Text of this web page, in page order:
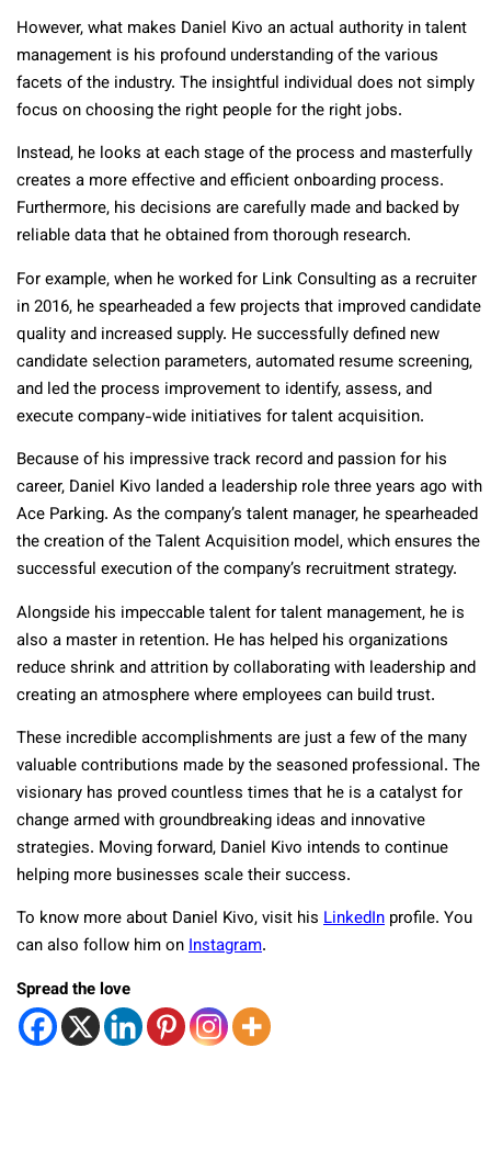
However, what makes Daniel Kivo an actual authority in talent
management is his profound understanding of the various
facets of the industry. The insightful individual does not simply
focus on choosing the right people for the right jobs.
Instead, he looks at each stage of the process and masterfully
creates a more effective and efficient onboarding process.
Furthermore, his decisions are carefully made and backed by
reliable data that he obtained from thorough research.
For example, when he worked for Link Consulting as a recruiter
in 2016, he spearheaded a few projects that improved candidate
quality and increased supply. He successfully defined new
candidate selection parameters, automated resume screening,
and led the process improvement to identify, assess, and
execute company-wide initiatives for talent acquisition.
Because of his impressive track record and passion for his
career, Daniel Kivo landed a leadership role three years ago with
Ace Parking. As the company’s talent manager, he spearheaded
the creation of the Talent Acquisition model, which ensures the
successful execution of the company’s recruitment strategy.
Alongside his impeccable talent for talent management, he is
also a master in retention. He has helped his organizations
reduce shrink and attrition by collaborating with leadership and
creating an atmosphere where employees can build trust.
These incredible accomplishments are just a few of the many
valuable contributions made by the seasoned professional. The
visionary has proved countless times that he is a catalyst for
change armed with groundbreaking ideas and innovative
strategies. Moving forward, Daniel Kivo intends to continue
helping more businesses scale their success.
To know more about Daniel Kivo, visit his LinkedIn profile. You
can also follow him onInstagram.
Spread the love